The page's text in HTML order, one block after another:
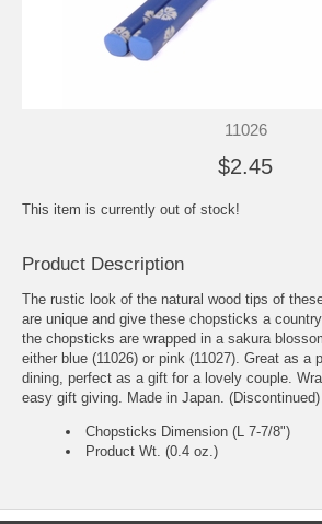
11026
$2.45
This item is currently out of stock!
Product Description
The rustic look of the natural wood tips of
are unique and give these chopsticks a
the chopsticks are wrapped in a sakura
either blue (11026) or pink (11027). Great as a
dining, perfect as a gift for a lovely couple.
easy gift giving. Made in Japan. (Discontinued)
Chopsticks Dimension (L 7-7/8")
Product Wt. (0.4 oz.)